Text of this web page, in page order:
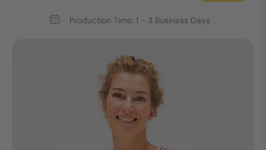
Production Time: 1 - 3 Business Days